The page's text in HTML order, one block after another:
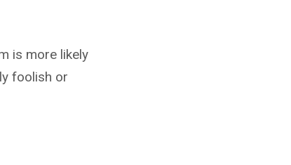
is more likely
foolish or